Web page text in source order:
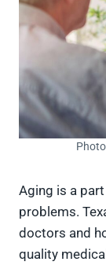
Aging is a
problems.
doctors and
quality